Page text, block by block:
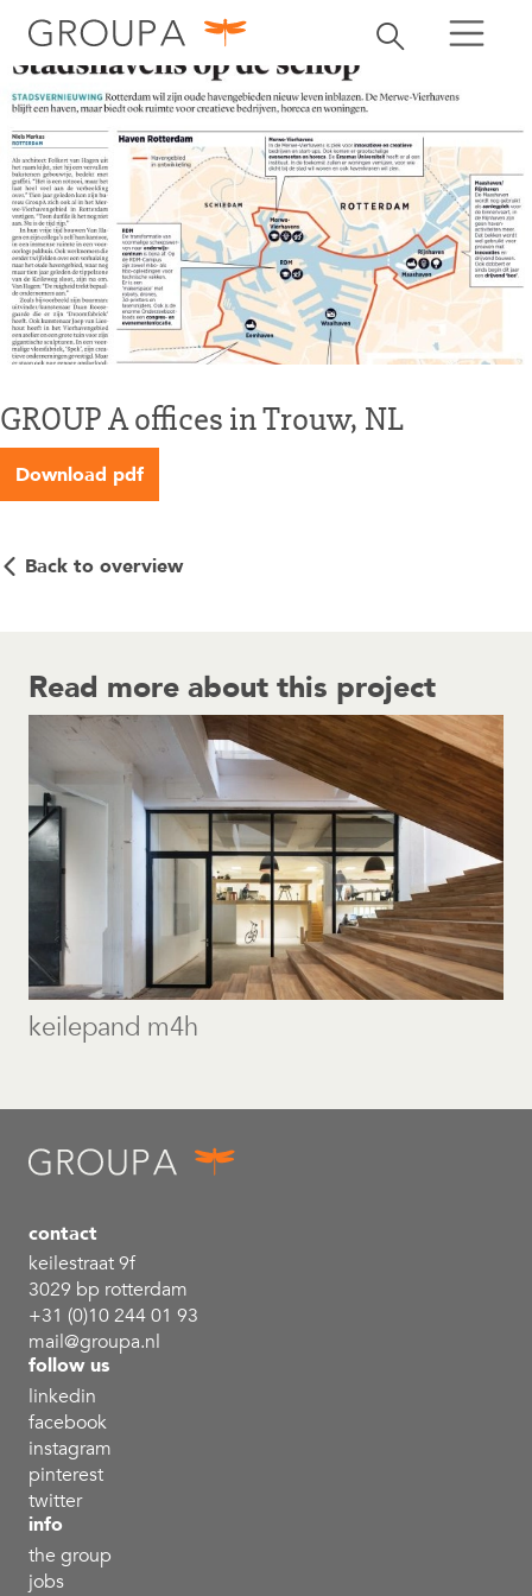
Toggle search
search search
GROUP A offices in Trouw, NL
Download pdf
Back to overview
Read more about this project
keilepand m4h
contact
keilestraat 9f
3029 bp rotterdam
+31 (0)10 244 01 93
mail@groupa.nl
follow us
linkedin
facebook
instagram
pinterest
twitter
info
the group
jobs